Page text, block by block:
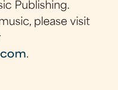
Publishing.
please visit
.